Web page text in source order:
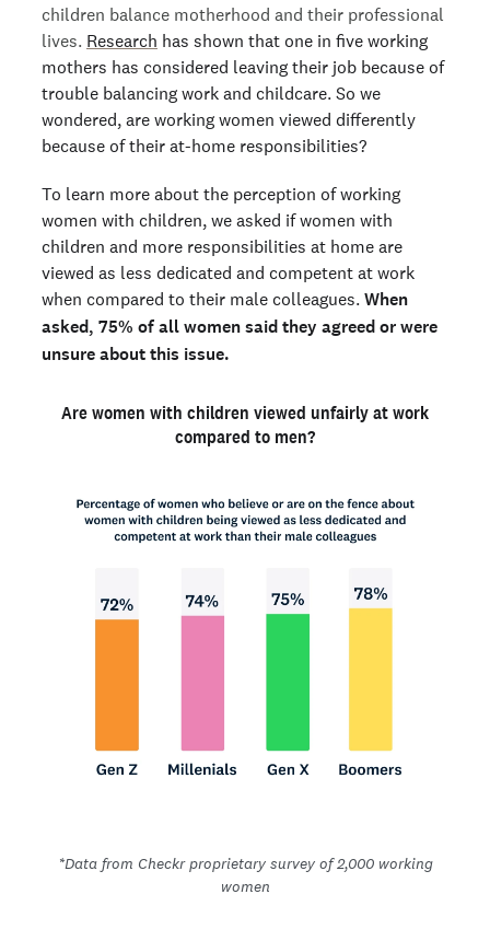
children balance motherhood and their professional
lives. Research has shown that one in five working
mothers has considered leaving their job because of
trouble balancing work and childcare. So we
wondered, are working women viewed differently
because of their at-home responsibilities?
To learn more about the perception of working
women with children, we asked if women with
children and more responsibilities at home are
viewed as less dedicated and competent at work
when compared to their male colleagues. When
asked, 75% of all women said they agreed or were
unsure about this issue.
Are women with children viewed unfairly at work
compared to men?
*Data from Checkr proprietary survey of 2,000 working
women